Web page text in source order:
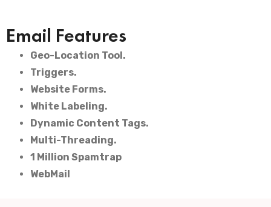
Email Features
Geo-Location Tool.
Triggers.
Website Forms.
White Labeling.
Dynamic Content Tags.
Multi-Threading.
1 Million Spamtrap
WebMail